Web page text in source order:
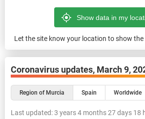
Let the site know your location to show
Coronavirus updates, March 9,
Region of Murcia Spain Worldwide
Last updated:3 years 4 months 27 days 18